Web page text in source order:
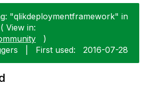
"qlikdeploymentframework" in
View in:
)
First used: ‎2016-07-28